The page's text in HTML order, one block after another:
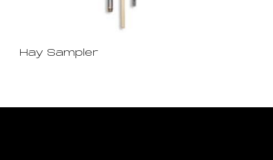
Hay Sampler